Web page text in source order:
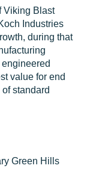
Viking Blast
Industries
during that
value for end
standard
Green Hills